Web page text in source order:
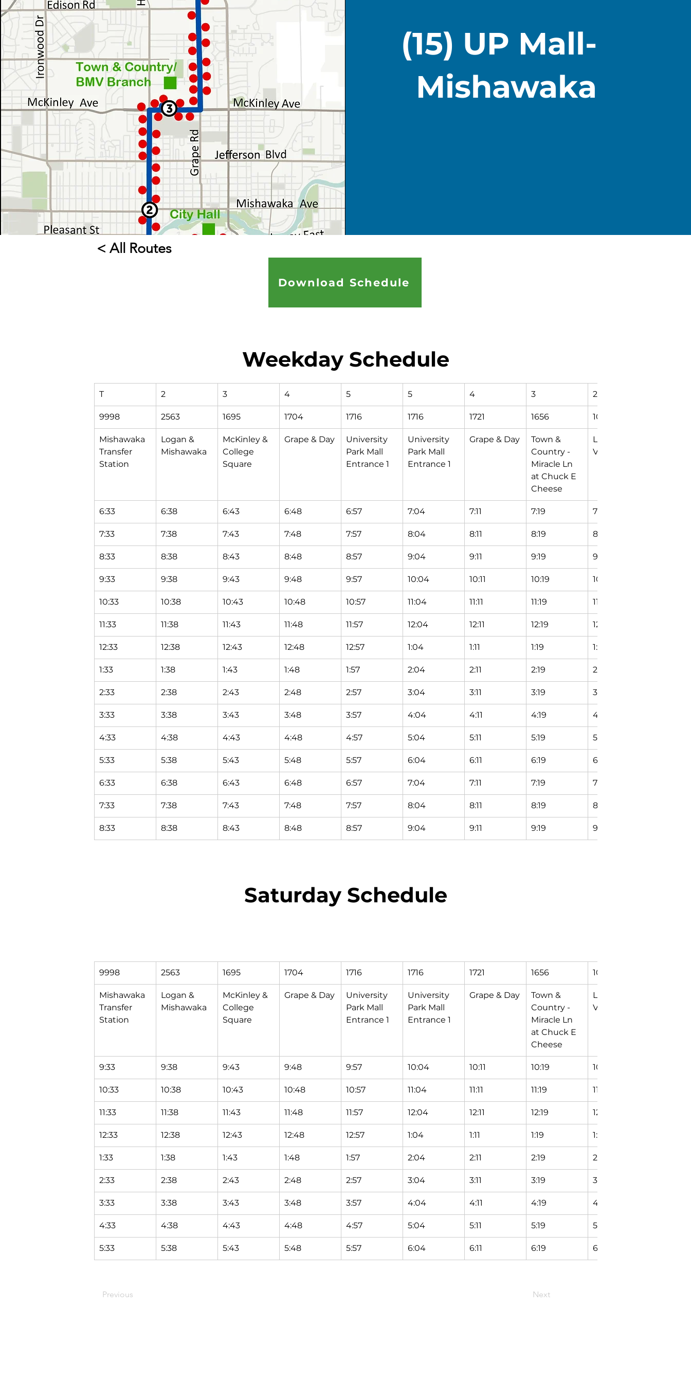
(15) UP Mall-
Mishawaka
< All Routes
Download Schedule
Weekday Schedule
T 2 3 4 5 5 4 3 2
9998 2563 1695 1704 1716 1716 1721 1656 1070
Mishawaka
Transfer
Station
Logan &
Mishawaka
McKinley &
College
Square
Grape & Day
University
Park Mall
Entrance 1
University
Park Mall
Entrance 1
Grape & Day
Town &
Country -
Miracle Ln
at Chuck E
Cheese
Logan &
Vine
6:33 6:38 6:43 6:48 6:57 7:04 7:11 7:19 7:24
7:33 7:38 7:43 7:48 7:57 8:04 8:11 8:19 8:24
8:33 8:38 8:43 8:48 8:57 9:04 9:11 9:19 9:24
9:33 9:38 9:43 9:48 9:57 10:04 10:11 10:19 10:24
10:33 10:38 10:43 10:48 10:57 11:04 11:11 11:19 11:24
11:33 11:38 11:43 11:48 11:57 12:04 12:11 12:19 12:24
12:33 12:38 12:43 12:48 12:57 1:04 1:11 1:19 1:24
1:33 1:38 1:43 1:48 1:57 2:04 2:11 2:19 2:24
2:33 2:38 2:43 2:48 2:57 3:04 3:11 3:19 3:24
3:33 3:38 3:43 3:48 3:57 4:04 4:11 4:19 4:24
4:33 4:38 4:43 4:48 4:57 5:04 5:11 5:19 5:24
5:33 5:38 5:43 5:48 5:57 6:04 6:11 6:19 6:24
6:33 6:38 6:43 6:48 6:57 7:04 7:11 7:19 7:24
7:33 7:38 7:43 7:48 7:57 8:04 8:11 8:19 8:24
8:33 8:38 8:43 8:48 8:57 9:04 9:11 9:19 9:24
Saturday Schedule
9998 2563 1695 1704 1716 1716 1721 1656 1070
Mishawaka
Transfer
Station
Logan &
Mishawaka
McKinley &
College
Square
Grape & Day
University
Park Mall
Entrance 1
University
Park Mall
Entrance 1
Grape & Day
Town &
Country -
Miracle Ln
at Chuck E
Cheese
Logan &
Vine
9:33 9:38 9:43 9:48 9:57 10:04 10:11 10:19 10:24
10:33 10:38 10:43 10:48 10:57 11:04 11:11 11:19 11:24
11:33 11:38 11:43 11:48 11:57 12:04 12:11 12:19 12:24
12:33 12:38 12:43 12:48 12:57 1:04 1:11 1:19 1:24
1:33 1:38 1:43 1:48 1:57 2:04 2:11 2:19 2:24
2:33 2:38 2:43 2:48 2:57 3:04 3:11 3:19 3:24
3:33 3:38 3:43 3:48 3:57 4:04 4:11 4:19 4:24
4:33 4:38 4:43 4:48 4:57 5:04 5:11 5:19 5:24
5:33 5:38 5:43 5:48 5:57 6:04 6:11 6:19 6:24
Previous Next